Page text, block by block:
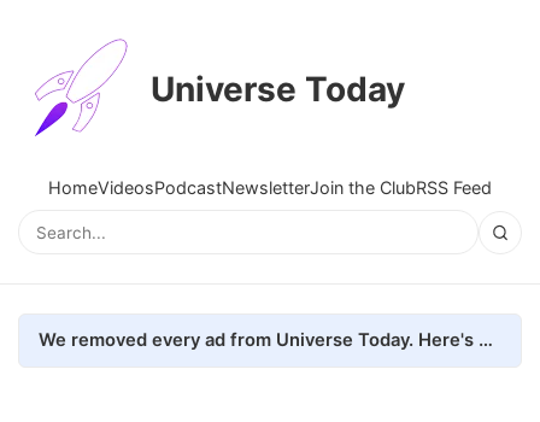
Universe Today
HomeVideosPodcastNewsletterJoin the ClubRSS Feed
We removed every ad from Universe Today. Here's what happened.